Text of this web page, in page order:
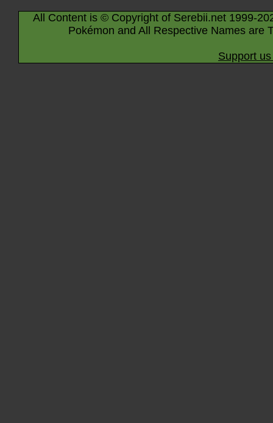
All Content is © Copyright of Serebii.net 1999-
Pokémon and All Respective Names are
Support